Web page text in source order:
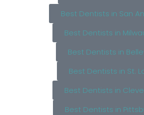
Best Dentists in San
Best Dentists in
Best Dentists in
Best Dentists in St.
Best Dentists in
Best Dentists in